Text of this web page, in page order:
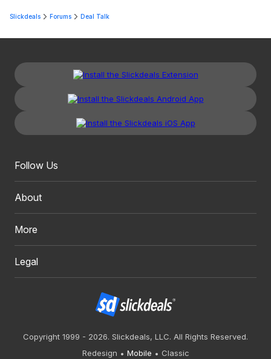
Slickdeals Forums Deal Talk
Follow Us
About
More
Legal
Copyright 1999 - 2026. Slickdeals, LLC. All Rights Reserved.
Redesign
Mobile Classic